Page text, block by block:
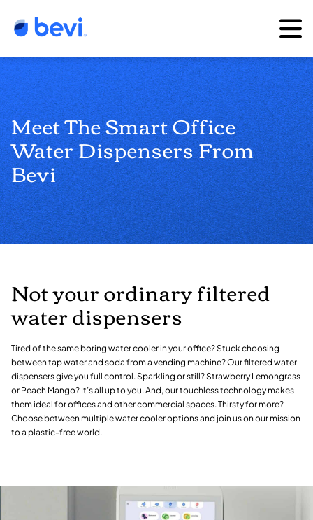
Meet The Smart Office
Water Dispensers From
Bevi
Not your ordinary filtered
water dispensers
Tired of the same boring water cooler in your office? Stuck choosing
between tap water and soda from a vending machine? Our filtered water
dispensers give you full control. Sparkling or still? Strawberry Lemongrass
or Peach Mango? It’s all up to you. And, our touchless technology makes
them ideal for offices and other commercial spaces. Thirsty for more?
Choose between multiple water cooler options and join us on our mission
to a plastic-free world.